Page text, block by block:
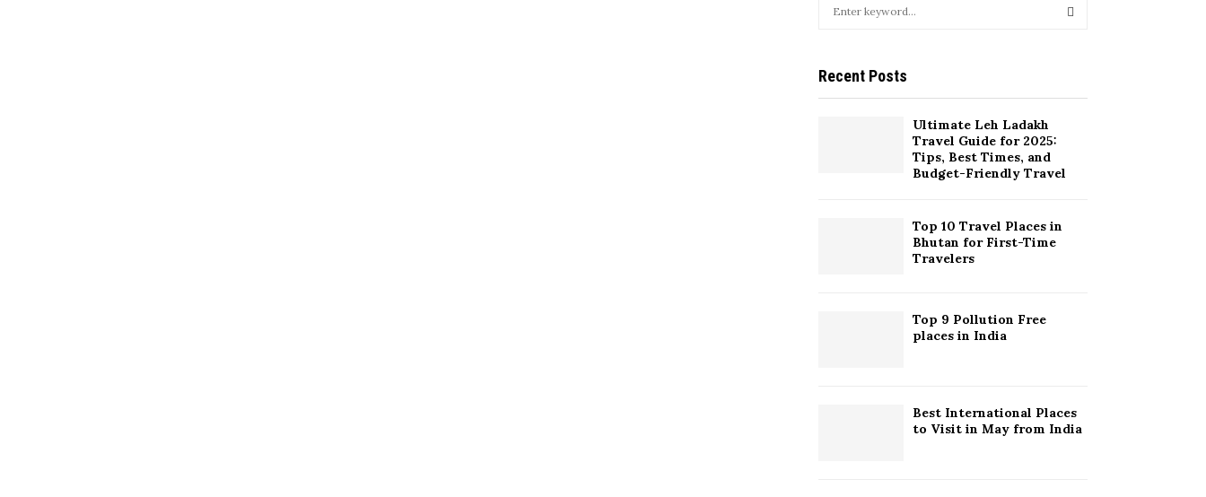
c
h
Recent Posts
Ultimate Leh Ladakh
Travel Guide for 2025:
Tips, Best Times, and
Budget-Friendly Travel
Top 10 Travel Places in
Bhutan for First-Time
Travelers
Top 9 Pollution Free
places in India
Best International Places
to Visit in May from India